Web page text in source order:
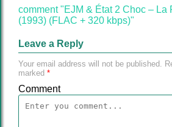
comment "EJM & État 2 Choc – La
(1993) (FLAC + 320 kbps)"
Leave a Reply
Your email address will not be published.
marked *
Comment